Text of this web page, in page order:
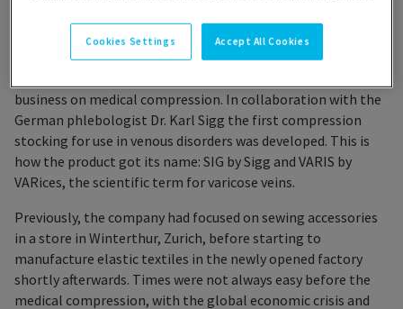
The year 1961 was key. Nearly 100 years after the founding of
business on medical compression. In collaboration with the
German phlebologist Dr. Karl Sigg the first compression
stocking for use in venous disorders was developed. This is
how the product got its name: SIG by Sigg and VARIS by
VARices, the scientific term for varicose veins.
Previously, the company had focused on sewing accessories
in a store in Winterthur, Zurich, before starting to
manufacture elastic textiles in the newly opened factory
shortly afterwards. Times were not always easy before the
medical compression, with the global economic crisis and
Cookies Settings Accept All Cookies